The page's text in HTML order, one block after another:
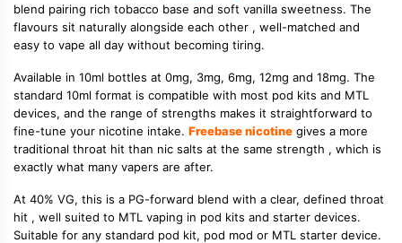
blend pairing rich tobacco base and soft vanilla sweetness. The
flavours sit naturally alongside each other , well-matched and
easy to vape all day without becoming tiring.
Available in 10ml bottles at 0mg, 3mg, 6mg, 12mg and 18mg. The
standard 10ml format is compatible with most pod kits and MTL
devices, and the range of strengths makes it straightforward to
fine-tune your nicotine intake. Freebase nicotine gives a more
traditional throat hit than nic salts at the same strength , which is
exactly what many vapers are after.
At 40% VG, this is a PG-forward blend with a clear, defined throat
hit , well suited to MTL vaping in pod kits and starter devices.
Suitable for any standard pod kit, pod mod or MTL starter device.